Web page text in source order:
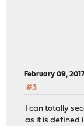
February 09,
#3
I can totally
as it is defined